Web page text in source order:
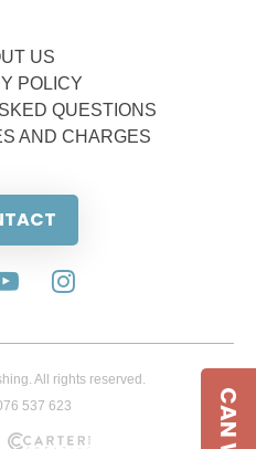
US
POLICY
QUESTIONS
AND CHARGES
All rights reserved.
537 623